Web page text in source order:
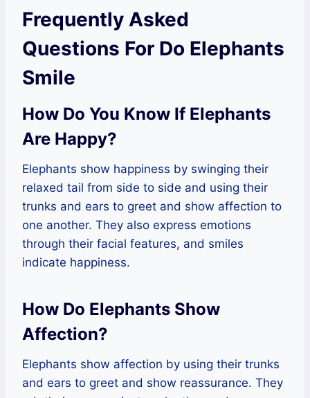
Frequently Asked
Questions For Do Elephants
Smile
How Do You Know If Elephants
Are Happy?
Elephants show happiness by swinging their
relaxed tail from side to side and using their
trunks and ears to greet and show affection to
one another. They also express emotions
through their facial features, and smiles
indicate happiness.
How Do Elephants Show
Affection?
Elephants show affection by using their trunks
and ears to greet and show reassurance. They